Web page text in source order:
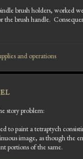
brush holders,
brush handle.
and operations
story problem:
to paint a tetraptych
image, as though
portions of the same.